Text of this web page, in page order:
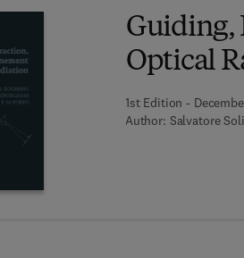
Guiding,
Optical
1st Edition -
Author: Salvatore